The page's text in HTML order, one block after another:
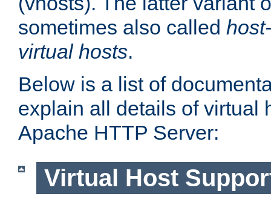
sometimes also called
virtual hosts.
Below is a list of
explain all details of virtual
Apache HTTP Server:
Virtual Host